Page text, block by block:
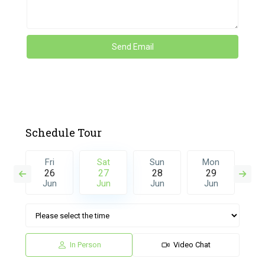
Schedule Tour
Fri
26
Jun
Sat
27
Jun
Sun
28
Jun
Mon
29
Jun
In Person Video Chat